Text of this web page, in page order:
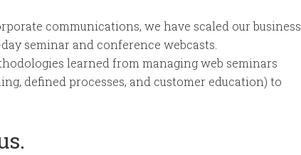
communications, we have scaled our business
seminar and conference webcasts.
learned from managing web seminars
defined processes, and customer education) to